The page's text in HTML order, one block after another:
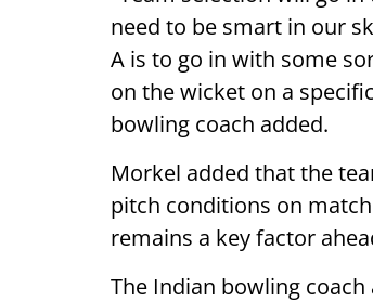
need to be smart in our
A is to go in with some
on the wicket on a
bowling coach added.
Morkel added that the
pitch conditions on
remains a key factor
The Indian bowling